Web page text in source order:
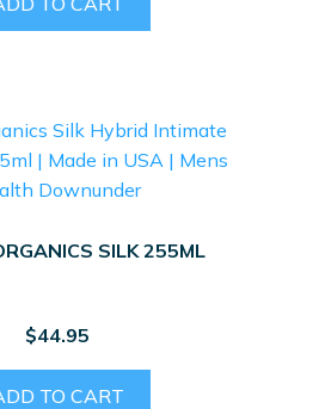
SILK 255ML
$44.95
TO CART